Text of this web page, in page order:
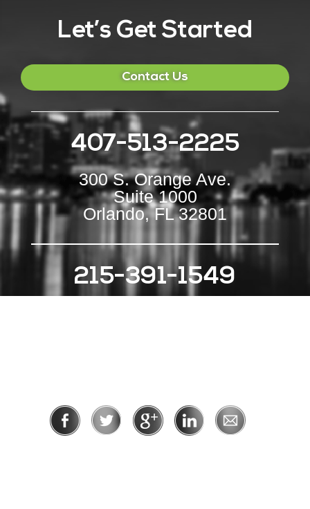
Let’s Get Started
Contact Us
407-513-2225
300 S. Orange Ave.
Suite 1000
Orlando, FL 32801
215-391-1549